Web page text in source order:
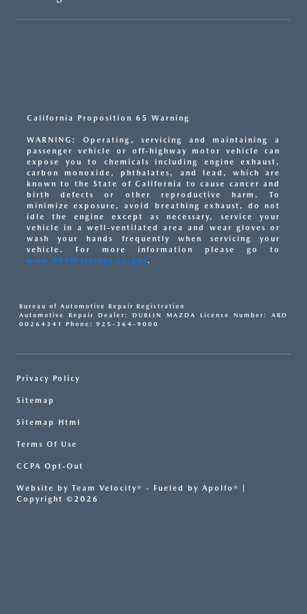
California Proposition 65 Warning
WARNING: Operating, servicing and maintaining a
passenger vehicle or off-highway motor vehicle can
expose you to chemicals including engine exhaust,
carbon monoxide, phthalates, and lead, which are
known to the State of California to cause cancer and
birth defects or other reproductive harm. To
minimize exposure, avoid breathing exhaust, do not
idle the engine except as necessary, service your
vehicle in a well-ventilated area and wear gloves or
wash your hands frequently when servicing your
vehicle. For more information please go to
www.P65Warnings.ca.gov.
Bureau of Automotive Repair Registration
Automotive Repair Dealer: DUBLIN MAZDA License Number: ARD
00264341 Phone: 925-364-9000
Privacy Policy
Sitemap
Sitemap Html
Terms Of Use
CCPA Opt-Out
Website by Team Velocity® - Fueled by Apollo® |
Copyright ©2026